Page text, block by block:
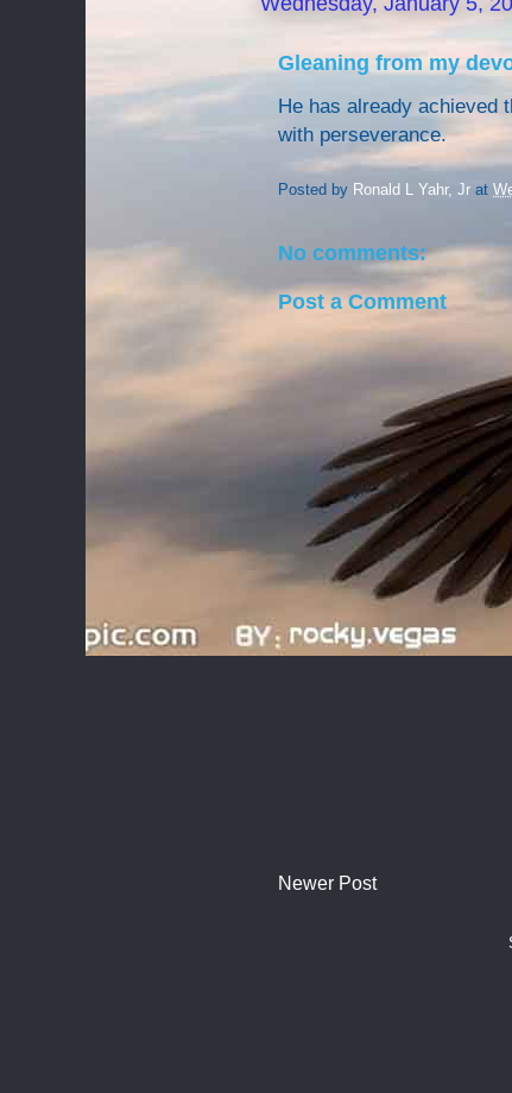
Gleaning from my
He has already achieved
with perseverance.
Posted by Ronald L Yahr, Jr at
No comments:
Post a Comment
Newer Post